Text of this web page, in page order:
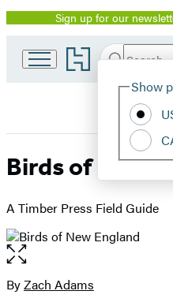
Promotion
Sign up for our
Go
to
home
Search
Hachette
Show
Birds of New
A Timber Press Field Guide
Open
the
full-
Contributors
ByZach Adams